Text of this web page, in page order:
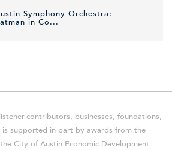
Symphony Orchestra:
in Co...
contributors, businesses, foundations,
is supported in part by awards from the
City of Austin Economic Development